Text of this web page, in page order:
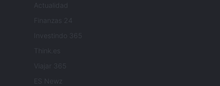
Actualidad
Finanzas 24
Investindo 365
Think.es
Viajar 365
ES Newz